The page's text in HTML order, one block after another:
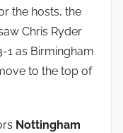
the hosts, the
Chris Ryder
1 as Birmingham
to the top of
Nottingham